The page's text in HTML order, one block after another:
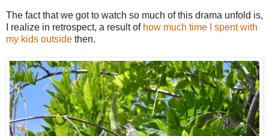
The fact that we got to watch so much of this drama unfold is,
I realize in retrospect, a result of how much time I spent with
my kids outside then.